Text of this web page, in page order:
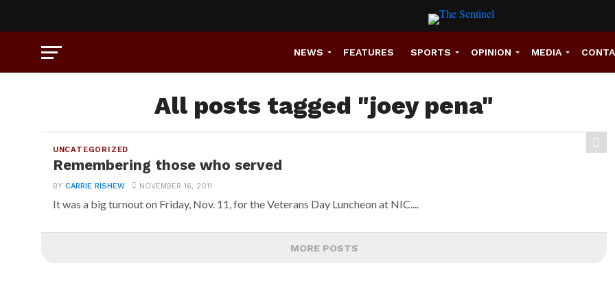
NEWS FEATURES SPORTS OPINION MEDIA
All posts tagged "joey pena"
UNCATEGORIZED
Remembering those who served
BY CARRIE RISHEW NOVEMBER 16, 2011
It was a big turnout on Friday, Nov. 11, for the Veterans Day Luncheon at NIC....
MORE POSTS